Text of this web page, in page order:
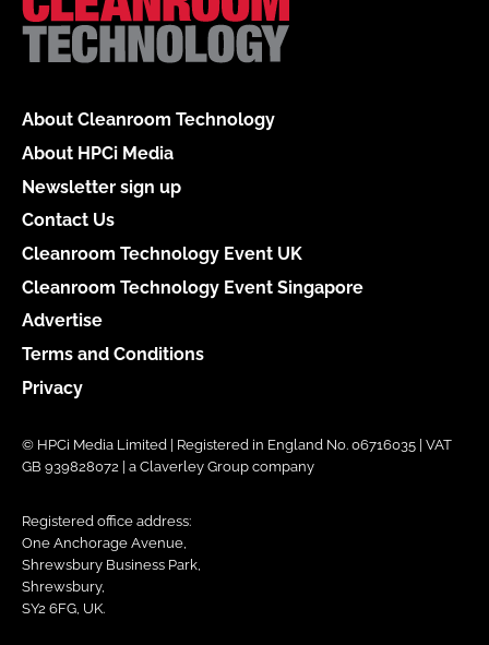
About Cleanroom Technology
About HPCi Media
Newsletter sign up
Contact Us
Cleanroom Technology Event UK
Cleanroom Technology Event Singapore
Advertise
Terms and Conditions
Privacy
© HPCi Media Limited | Registered in England No. 06716035 | VAT
GB 939828072 | a Claverley Group company
Registered office address:
One Anchorage Avenue,
Shrewsbury Business Park,
Shrewsbury,
SY2 6FG, UK.